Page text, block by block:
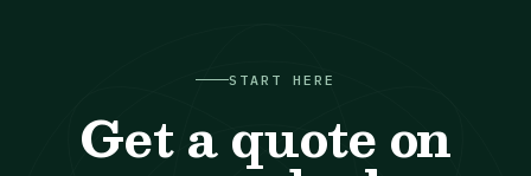
START HERE
Get a quote on